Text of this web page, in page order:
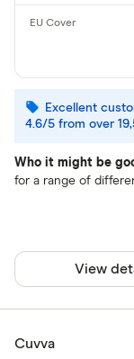
Excellent
4.6/5 from over
Who it might be
for a range of
View
Cuvva